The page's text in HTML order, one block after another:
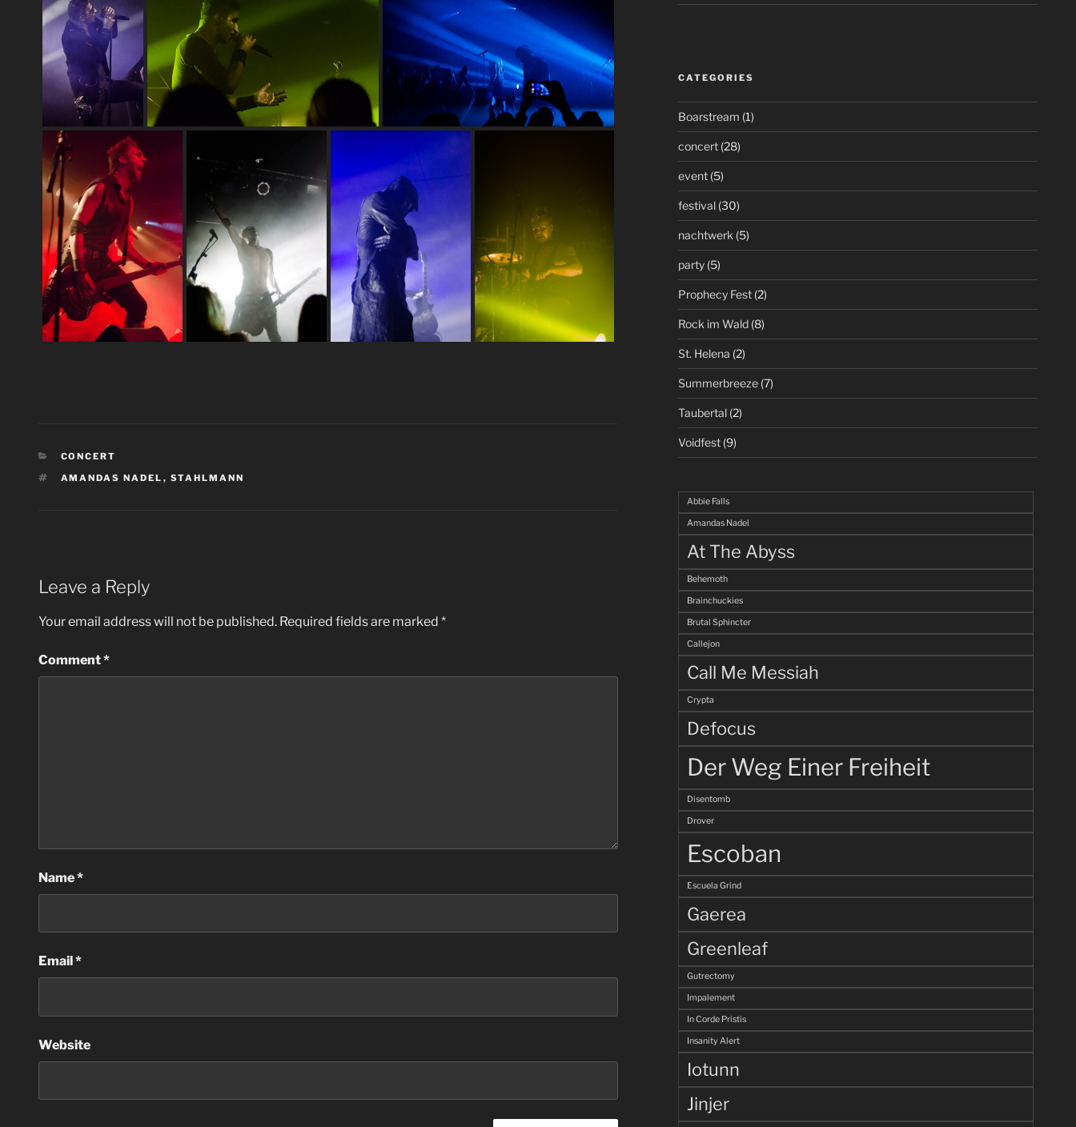
CATEGORIES
CONCERT
TAGS
AMANDAS NADEL , STAHLMANN
Leave a Reply
Your email address will not be published. Required fields are marked *
Comment*
Name*
Email *
Website
CATEGORIES
Boarstream (1)
concert(28)
event(5)
festival(30)
nachtwerk (5)
party(5)
Prophecy Fest(2)
Rock im Wald(8)
St. Helena (2)
Summerbreeze(7)
Taubertal(2)
Voidfest(9)
Abbie Falls
Amandas Nadel
At The Abyss
Behemoth
Brainchuckies
Brutal Sphincter
Callejon
Call Me Messiah
Crypta
Defocus
Der Weg Einer Freiheit
Disentomb
Drover
Escoban
Escuela Grind
Gaerea
Greenleaf
Gutrectomy
Impalement
In Corde Pristis
Insanity Alert
Iotunn
Jinjer